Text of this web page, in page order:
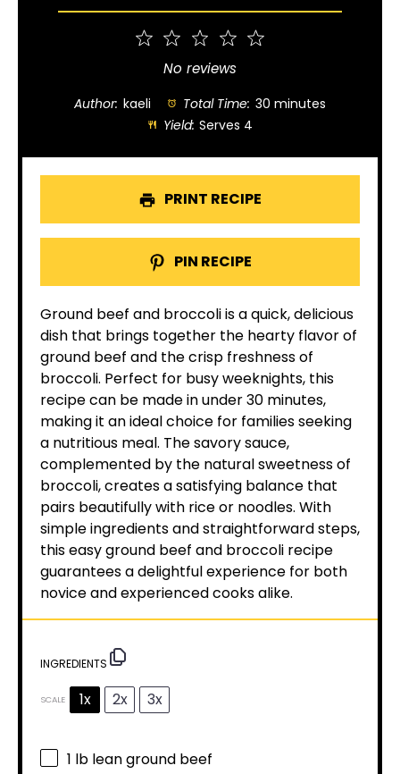
4
Stars
Stars
1
Star
No reviews
Author: kaeli Total Time: 30 minutes
Yield: Serves 4
PRINT RECIPE
PIN RECIPE
Ground beef and broccoli is a quick, delicious
dish that brings together the hearty flavor of
ground beef and the crisp freshness of
broccoli. Perfect for busy weeknights, this
recipe can be made in under 30 minutes,
making it an ideal choice for families seeking
a nutritious meal. The savory sauce,
complemented by the natural sweetness of
broccoli, creates a satisfying balance that
pairs beautifully with rice or noodles. With
simple ingredients and straightforward steps,
this easy ground beef and broccoli recipe
guarantees a delightful experience for both
novice and experienced cooks alike.
INGREDIENTS
SCALE 1x 2x 3x
1 lb lean ground beef